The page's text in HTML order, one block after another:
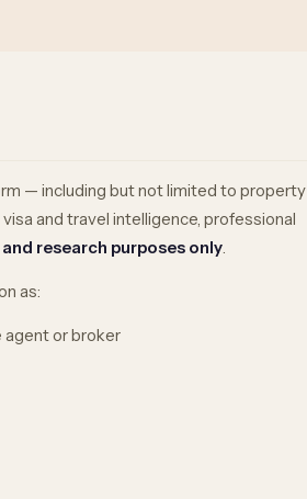
— including but not limited to property
and travel intelligence, professional
research purposes only.
as:
agent or broker